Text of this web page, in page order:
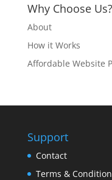
Why Choose Us?
About
How it Works
Affordable Website
Support
Contact
Terms &